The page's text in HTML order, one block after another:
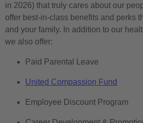
in 2026) that truly cares about our
offer best-in-class benefits and perks
and your family. In addition to our
we also offer:
Paid Parental Leave
United Compassion Fund
Employee Discount Program